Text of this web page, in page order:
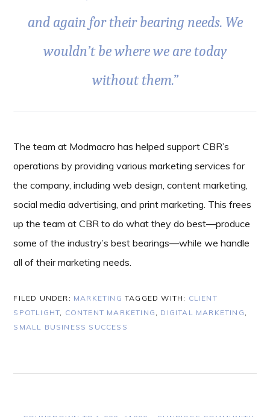
and again for their bearing needs. We
wouldn’t be where we are today
without them.”
The team at Modmacro has helped support CBR’s
operations by providing various marketing services for
the company, including web design, content marketing,
social media advertising, and print marketing. This frees
up the team at CBR to do what they do best—produce
some of the industry’s best bearings—while we handle
all of their marketing needs.
FILED UNDER: MARKETING TAGGED WITH: CLIENT
SPOTLIGHT, CONTENT MARKETING , DIGITAL MARKETING ,
SMALL BUSINESS SUCCESS
PREVIOUS